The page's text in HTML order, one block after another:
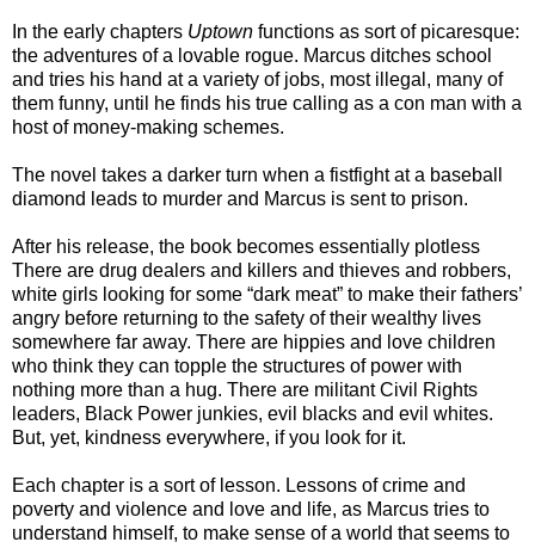
In the early chapters Uptown functions as sort of picaresque:
the adventures of a lovable rogue. Marcus ditches school
and tries his hand at a variety of jobs, most illegal, many of
them funny, until he finds his true calling as a con man with a
host of money-making schemes.
The novel takes a darker turn when a fistfight at a baseball
diamond leads to murder and Marcus is sent to prison.
After his release, the book becomes essentially plotless
There are drug dealers and killers and thieves and robbers,
white girls looking for some “dark meat” to make their fathers’
angry before returning to the safety of their wealthy lives
somewhere far away. There are hippies and love children
who think they can topple the structures of power with
nothing more than a hug. There are militant Civil Rights
leaders, Black Power junkies, evil blacks and evil whites.
But, yet, kindness everywhere, if you look for it.
Each chapter is a sort of lesson. Lessons of crime and
poverty and violence and love and life, as Marcus tries to
understand himself, to make sense of a world that seems to